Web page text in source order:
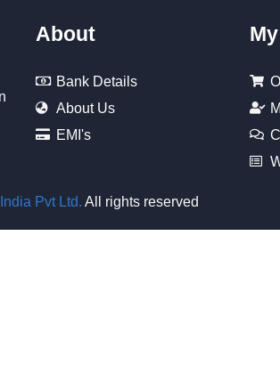
About
Bank Details
About Us
EMI's
Pvt Ltd. All rights reserved